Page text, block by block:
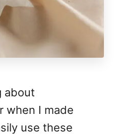
about
when I made
use these